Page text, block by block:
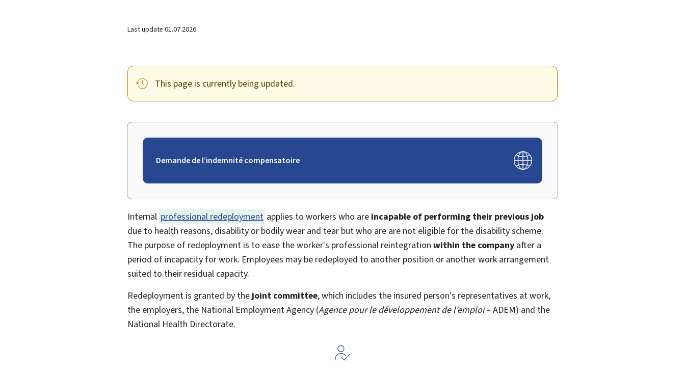
Last update 01.07.2026
This page is currently being updated.
Demande de l’indemnité compensatoire
Internal professional redeployment applies to workers who are incapable of performing their previous job
due to health reasons, disability or bodily wear and tear but who are are not eligible for the disability scheme.
The purpose of redeployment is to ease the worker's professional reintegration within the company after a
period of incapacity for work. Employees may be redeployed to another position or another work arrangement
suited to their residual capacity.
Redeployment is granted by the joint committee, which includes the insured person's representatives at work,
the employers, the National Employment Agency (Agence pour le développement de l'emploi– ADEM) and the
National Health Directorate.